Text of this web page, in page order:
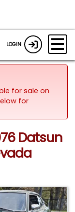
LOGIN
for sale on
for
Datsun